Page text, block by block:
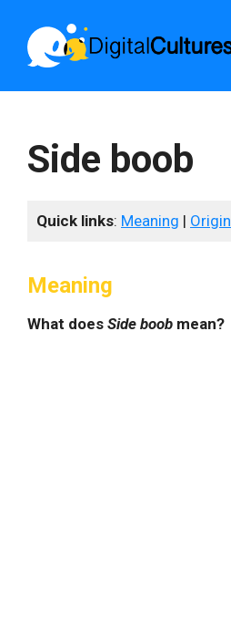
content
Side boob
Quick links: Meaning | Origin
Meaning
What does Side boob mean?